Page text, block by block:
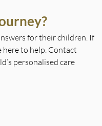
for their children. If
here to help. Contact
personalised care